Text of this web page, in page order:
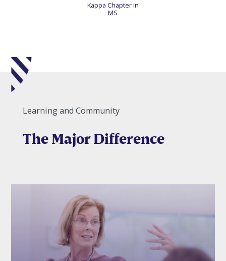
Kappa Chapter in
MS
Learning and Community
The Major Difference